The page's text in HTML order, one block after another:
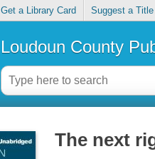
Get a Library Card Suggest a Title
Loudoun County
The next